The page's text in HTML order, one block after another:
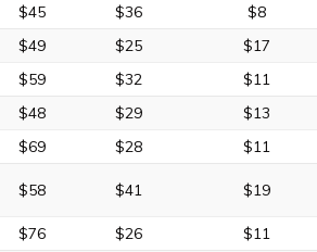
$45 $36
$8
$49 $25
$17
$59 $32
$11
$48 $29
$13
$69 $28
$11
$58 $41 $19
$76 $26 $11